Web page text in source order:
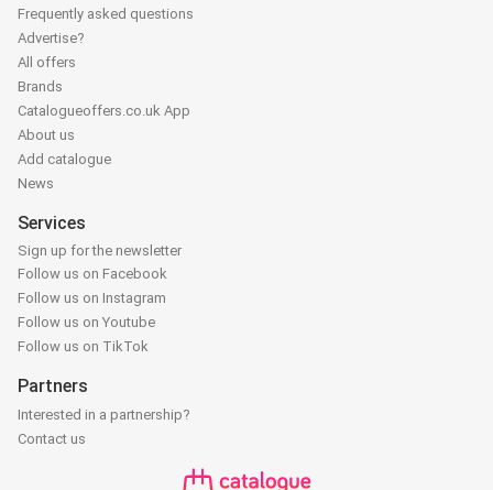
Frequently asked questions
Advertise?
All offers
Brands
Catalogueoffers.co.uk App
About us
Add catalogue
News
Services
Sign up for the newsletter
Follow us on Facebook
Follow us on Instagram
Follow us on Youtube
Follow us on TikTok
Partners
Interested in a partnership?
Contact us